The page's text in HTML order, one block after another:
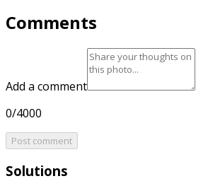
Comments
Add a comment
0/4000
Post comment
Solutions